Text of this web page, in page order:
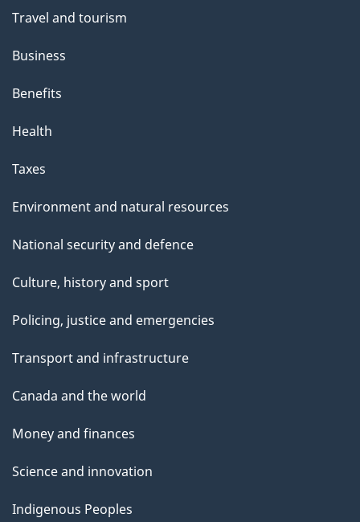
Travel and tourism
Business
Benefits
Health
Taxes
Environment and natural resources
National security and defence
Culture, history and sport
Policing, justice and emergencies
Transport and infrastructure
Canada and the world
Money and finances
Science and innovation
Indigenous Peoples